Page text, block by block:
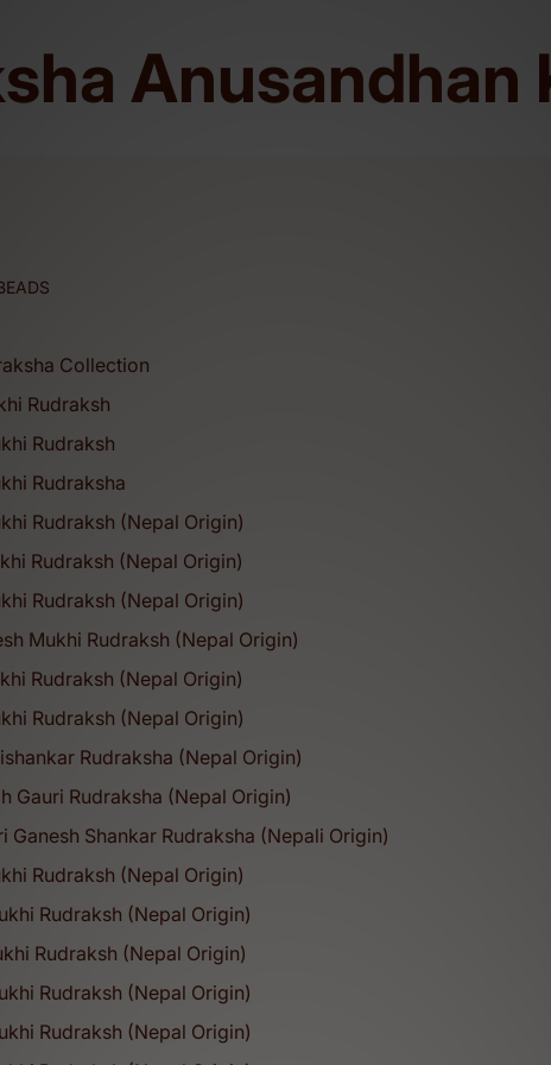
Anusandhan
Collection
Rudraksh
Rudraksh
Rudraksha
Rudraksh (Nepal Origin)
Rudraksh (Nepal Origin)
Rudraksh (Nepal Origin)
Mukhi Rudraksh (Nepal Origin)
Rudraksh (Nepal Origin)
Rudraksh (Nepal Origin)
Rudraksha (Nepal Origin)
Gauri Rudraksha (Nepal Origin)
Ganesh Shankar Rudraksha (Nepali Origin)
Rudraksh (Nepal Origin)
Rudraksh (Nepal Origin)
Rudraksh (Nepal Origin)
Rudraksh (Nepal Origin)
Rudraksh (Nepal Origin)
(ISO CERTIFIED: 9001:2015).